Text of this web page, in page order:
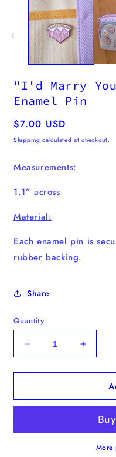
"I'd Marry
Enamel Pin
Regular
price
$7.00 USD
Shipping calculated at checkout.
Measurements:
1.1” across
Material:
Each enamel pin is
rubber backing.
Share
Quantity
Decrease
quantity
for
Marry
Paper
Increase
quantity
for
Marry
With
Paper
More